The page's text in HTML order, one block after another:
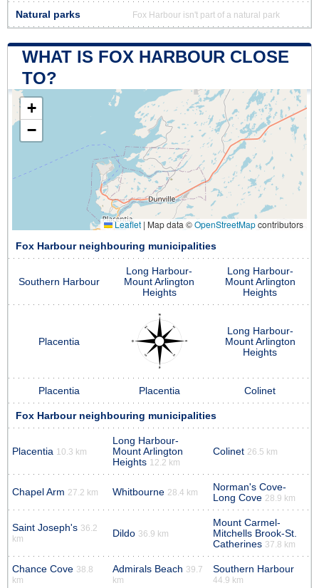
Natural parks Fox Harbour isn't part of a natural park
WHAT IS FOX HARBOUR CLOSE
TO?
+
−
Leaflet | Map data ©OpenStreetMapcontributors
Fox Harbour neighbouring municipalities
Southern Harbour
Long Harbour-
Mount Arlington
Heights
Long Harbour-
Mount Arlington
Heights
Placentia
Long Harbour-
Mount Arlington
Heights
Placentia Placentia Colinet
Fox Harbour neighbouring municipalities
Placentia 10.3 km
Long Harbour-
Mount Arlington
Heights 12.2 km
Colinet 26.5 km
Chapel Arm 27.2 km Whitbourne 28.4 km
Norman's Cove-
Long Cove 28.9 km
Saint Joseph's 36.2
km
Dildo 36.9 km
Mount Carmel-
Mitchells Brook-St.
Catherines 37.8 km
Chance Cove 38.8
km
Admirals Beach 39.7
km
Southern Harbour
44.9 km